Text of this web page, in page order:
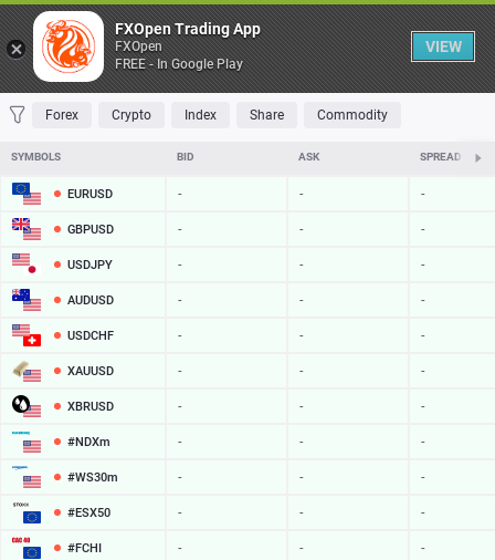
Table
FAVORITES MOST TRADED TOP RISERS TOP FALLERS MOST
Forex Crypto Index Share Commodity
SYMBOLS BID ASK SPREAD
EURUSD - - -
GBPUSD - - -
USDJPY - - -
AUDUSD - - -
USDCHF - - -
XAUUSD - - -
XBRUSD - - -
#NDXm - - -
#WS30m - - -
#ESX50 - - -
#FCHI - - -
FXOpen Trading App
FXOpen
FREE - In Google Play
VIEW